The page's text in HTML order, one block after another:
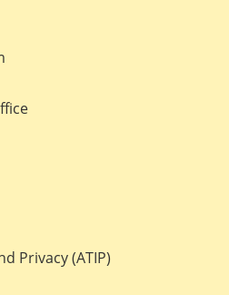
Privacy (ATIP)